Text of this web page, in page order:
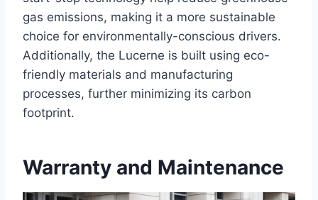
gas emissions, making it a more sustainable
choice for environmentally-conscious drivers.
Additionally, the Lucerne is built using eco-
friendly materials and manufacturing
processes, further minimizing its carbon
footprint.
Warranty and Maintenance